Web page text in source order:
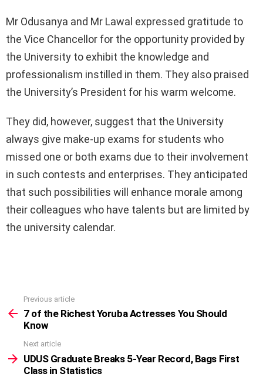
Mr Odusanya and Mr Lawal expressed gratitude to
the Vice Chancellor for the opportunity provided by
the University to exhibit the knowledge and
professionalism instilled in them. They also praised
the University’s President for his warm welcome.
They did, however, suggest that the University
always give make-up exams for students who
missed one or both exams due to their involvement
in such contests and enterprises. They anticipated
that such possibilities will enhance morale among
their colleagues who have talents but are limited by
the university calendar.
more
Previous article
7 of the Richest Yoruba Actresses You Should
Know
Next article
UDUS Graduate Breaks 5-Year Record, Bags First
Class in Statistics